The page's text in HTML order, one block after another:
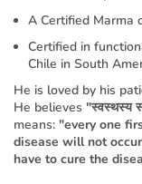
A Certified Marma
Certified in
Chile in South
He is loved by his
He believes "स्वस्थस्य
means: "every one
disease will not
have to cure the